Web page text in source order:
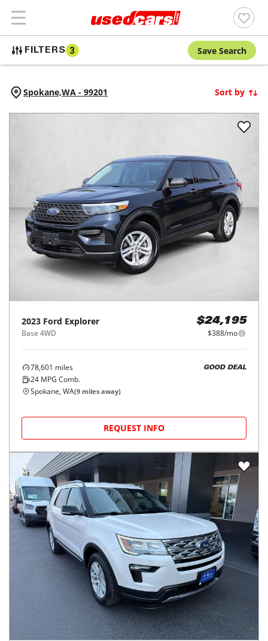
FILTERS 3 Save Search
Spokane,WA - 99201 Sort by
2023 Ford Explorer
Base 4WD
$24,195
$388/mo
78,601 miles
24 MPG Comb.
GOOD DEAL
Spokane, WA(9 miles away)
REQUEST INFO